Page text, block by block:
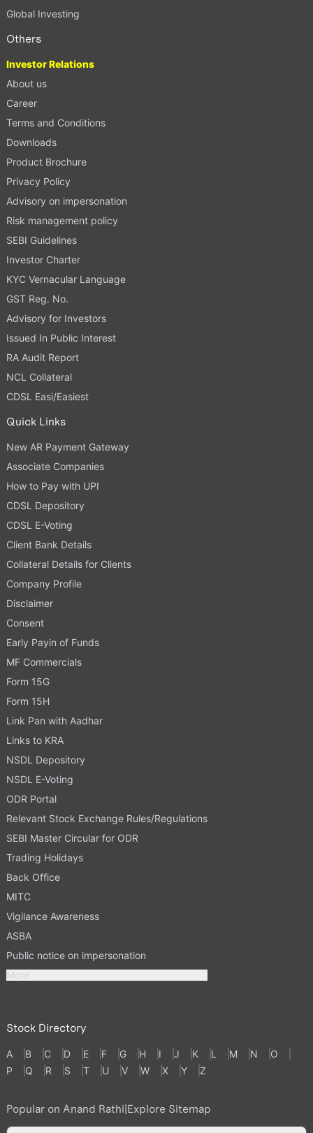
Global Investing
Others
Investor Relations
About us
Career
Terms and Conditions
Downloads
Product Brochure
Privacy Policy
Advisory on impersonation
Risk management policy
SEBI Guidelines
Investor Charter
KYC Vernacular Language
GST Reg. No.
Advisory for Investors
Issued In Public Interest
RA Audit Report
NCL Collateral
CDSL Easi/Easiest
Quick Links
New AR Payment Gateway
Associate Companies
How to Pay with UPI
CDSL Depository
CDSL E-Voting
Client Bank Details
Collateral Details for Clients
Company Profile
Disclaimer
Consent
Early Payin of Funds
MF Commercials
Form 15G
Form 15H
Link Pan with Aadhar
Links to KRA
NSDL Depository
NSDL E-Voting
ODR Portal
Relevant Stock Exchange Rules/Regulations
SEBI Master Circular for ODR
Trading Holidays
Back Office
MITC
Vigilance Awareness
ASBA
Public notice on impersonation
More
Stock Directory
A B C D E F G H I J K L M N
O
P
Q R S T U V W X Y Z
Popular on Anand Rathi|Explore Sitemap